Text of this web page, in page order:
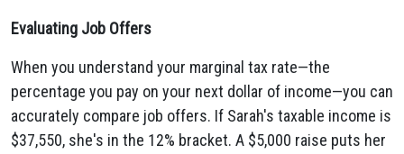
Evaluating Job Offers
When you understand your marginal tax rate—the
percentage you pay on your next dollar of income—you can
accurately compare job offers. If Sarah's taxable income is
$37,550, she's in the 12% bracket. A $5,000 raise puts her